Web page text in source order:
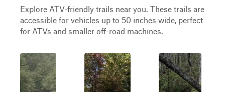
Explore ATV-friendly trails near you. These trails are
accessible for vehicles up to 50 inches wide, perfect
for ATVs and smaller off-road machines.